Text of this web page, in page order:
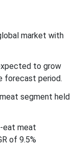
market with
to grow
forecast period.
segment held
eat meat
of 9.5%